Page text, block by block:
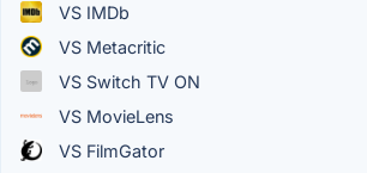
VS IMDb
VS Metacritic
VS Switch TV ON
VS MovieLens
VS FilmGator